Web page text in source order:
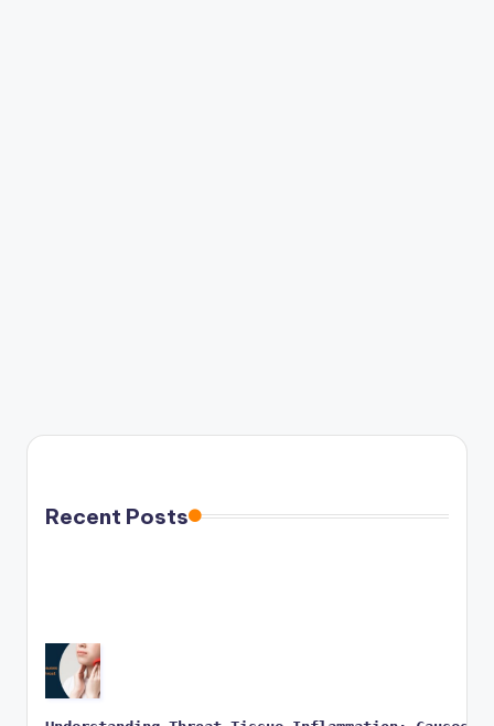
Recent Posts